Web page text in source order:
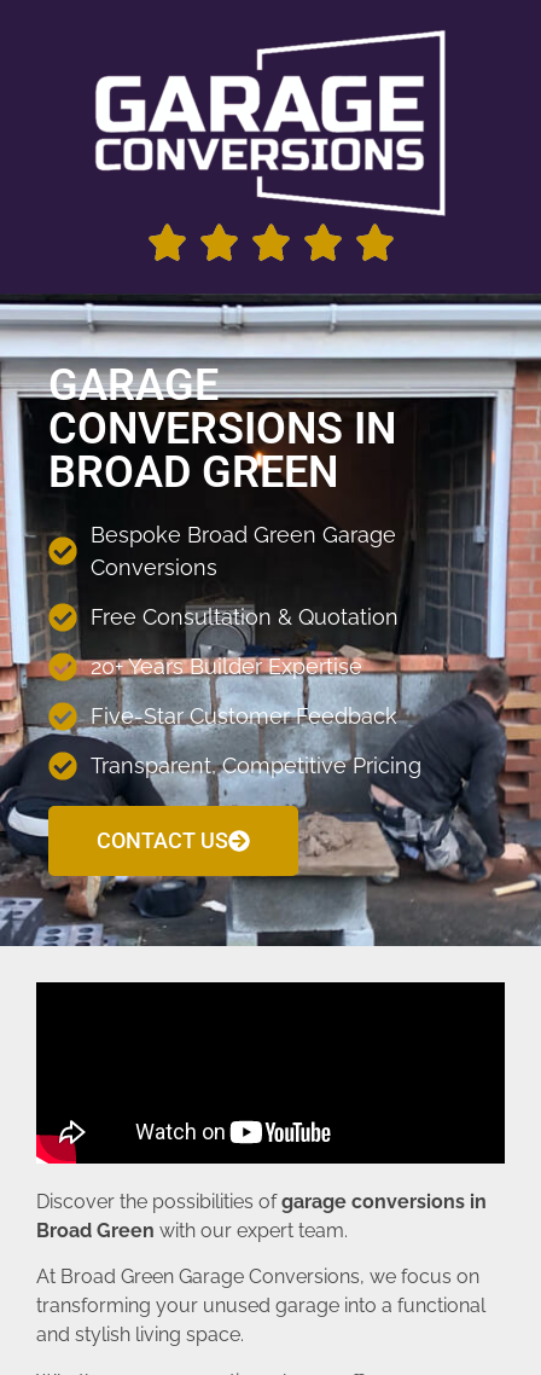
GARAGE
CONVERSIONS IN
BROAD GREEN
Bespoke Broad Green Garage
Conversions
Free Consultation & Quotation
20+ Years Builder Expertise
Five-Star Customer Feedback
Transparent, Competitive Pricing
CONTACT US
Discover the possibilities ofgarage conversions in
Broad Green with our expert team.
At Broad Green Garage Conversions, we focus on
transforming your unused garage into a functional
and stylish living space.